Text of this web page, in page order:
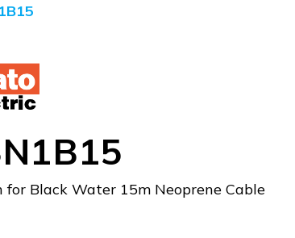
for Black Water 15m Neoprene Cable